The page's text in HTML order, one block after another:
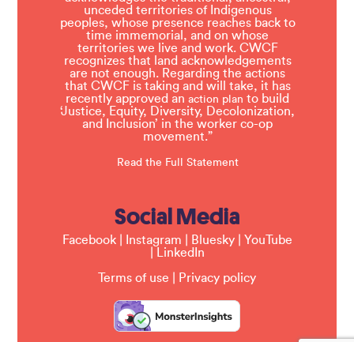
unceded territories of Indigenous
peoples, whose presence reaches back to
time immemorial, and on whose
territories we live and work. CWCF
recognizes that land acknowledgements
are not enough. Regarding the actions
that CWCF is taking and will take, it has
recently approved anaction plan to build
‘Justice, Equity, Diversity, Decolonization,
and Inclusion’ in the worker co-op
movement.”
Read the Full Statement
Social Media
Facebook| Instagram Bluesky| YouTube
LinkedIn
Terms of use
Privacy policy